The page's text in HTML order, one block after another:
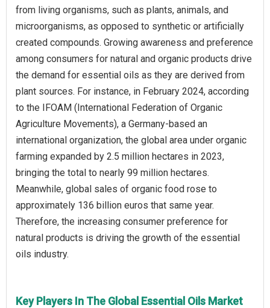
from living organisms, such as plants, animals, and
microorganisms, as opposed to synthetic or artificially
created compounds. Growing awareness and preference
among consumers for natural and organic products drive
the demand for essential oils as they are derived from
plant sources. For instance, in February 2024, according
to the IFOAM (International Federation of Organic
Agriculture Movements), a Germany-based an
international organization, the global area under organic
farming expanded by 2.5 million hectares in 2023,
bringing the total to nearly 99 million hectares.
Meanwhile, global sales of organic food rose to
approximately 136 billion euros that same year.
Therefore, the increasing consumer preference for
natural products is driving the growth of the essential
oils industry.
Key Players In The Global Essential Oils Market